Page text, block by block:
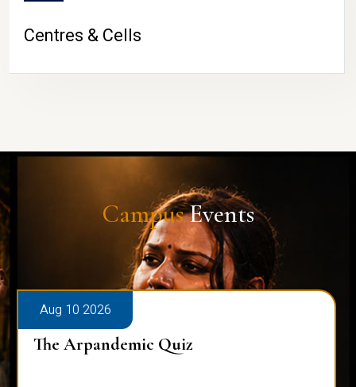
Centres & Cells
CampusEvents
Aug 10 2026
The Arpandemic Quiz